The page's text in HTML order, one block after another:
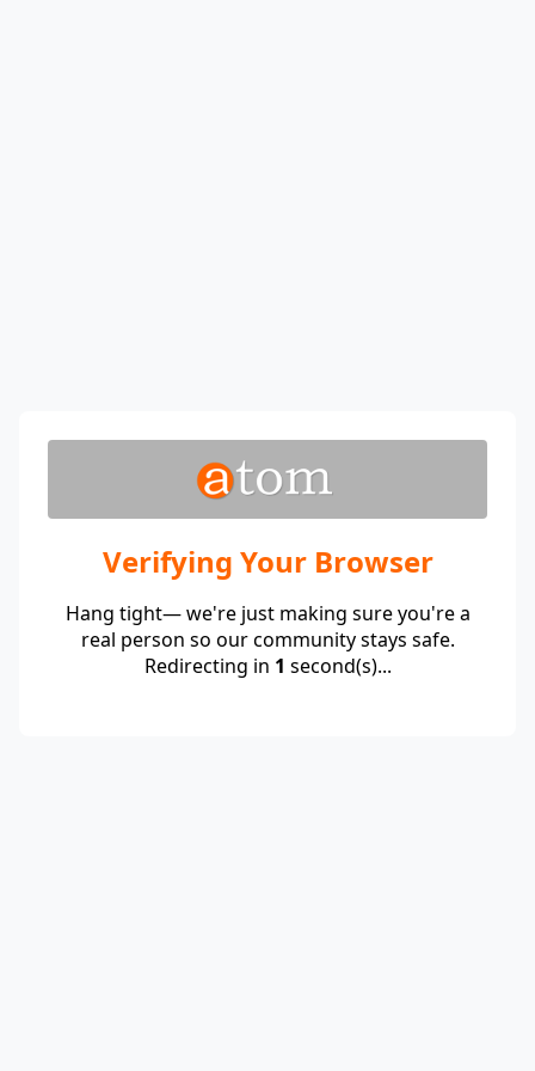
Verifying Your Browser
Hang tight— we're just making sure you're a
real person so our community stays safe.
Redirecting in 1 second(s)...